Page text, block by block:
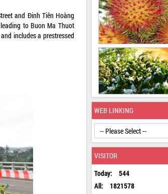
and Đinh Tiên Hoàng
to Buon Ma Thuot
includes a prestressed
WEB LINKING
VISITOR
Today:
544
All:
1821578